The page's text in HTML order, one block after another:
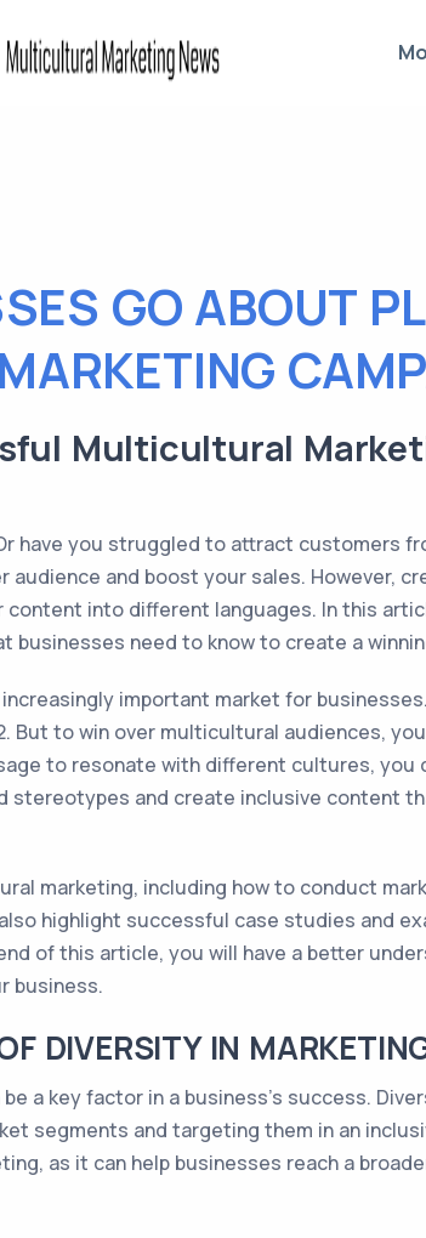
GO ABOUT
Multicultural
have you struggled to attract customers
audience and boost your sales. However,
into different languages. In this
businesses need to know to create a
important market for
But to win over multicultural audiences,
to resonate with different cultures, you
stereotypes and create inclusive content
marketing, including how to conduct
highlight successful case studies and
of this article, you will have a better
business.
DIVERSITY IN
a key factor in a business's success.
segments and targeting them in an
as it can help businesses reach a